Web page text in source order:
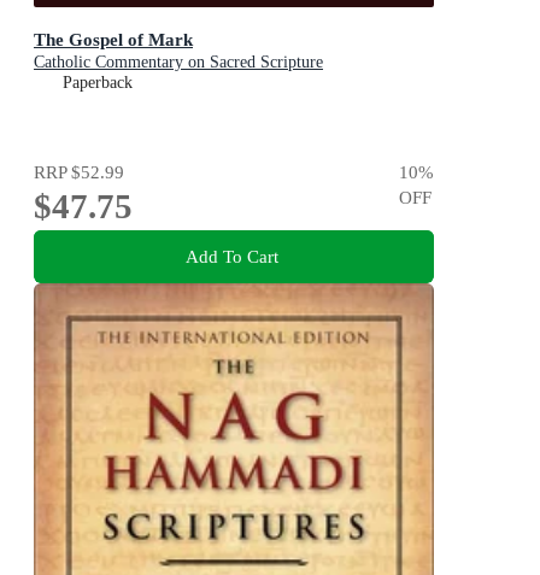
The Gospel of Mark
Catholic Commentary on Sacred Scripture
Paperback
RRP$52.99
$47.75
10%
OFF
Add To Cart